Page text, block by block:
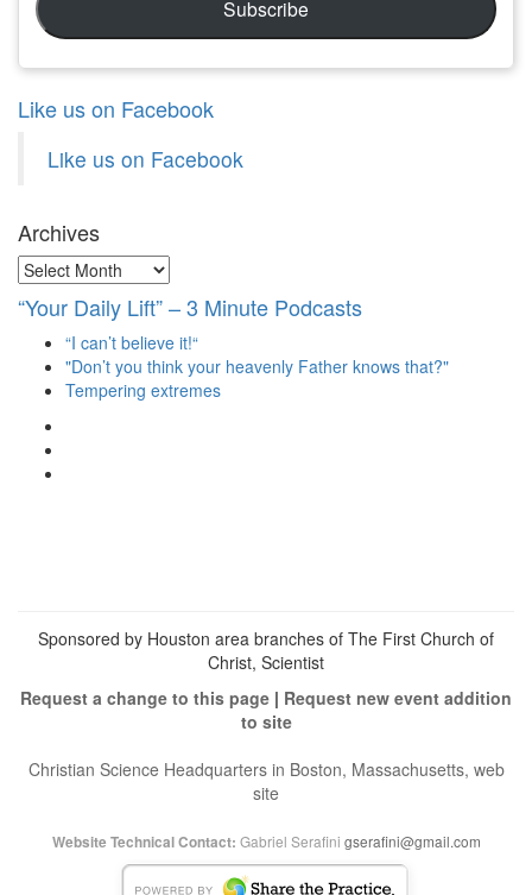
Subscribe
Like us on Facebook
Like us on Facebook
Archives
Archives
“Your Daily Lift” – 3 Minute Podcasts
“I can’t believe it!“
"Don’t you think your heavenly Father knows that?"
Tempering extremes
Sponsored by Houston area branches of The First Church of
Christ, Scientist
Request a change to this page | Request new event addition
to site
Christian Science Headquarters in Boston, Massachusetts, web
site
Website Technical Contact: Gabriel Serafini gserafini@gmail.com